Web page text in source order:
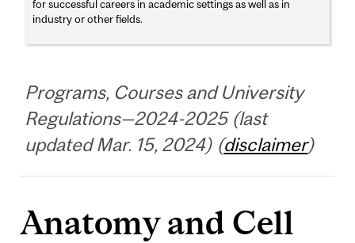
for successful careers in academic settings as well as in
industry or other fields.
Programs, Courses and University
Regulations—2024-2025 (last
updated Mar. 15, 2024) (disclaimer)
Anatomy and Cell